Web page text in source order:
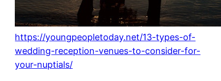
https://youngpeopletoday.net/13-types-of-
wedding-reception-venues-to-consider-for-
your-nuptials/